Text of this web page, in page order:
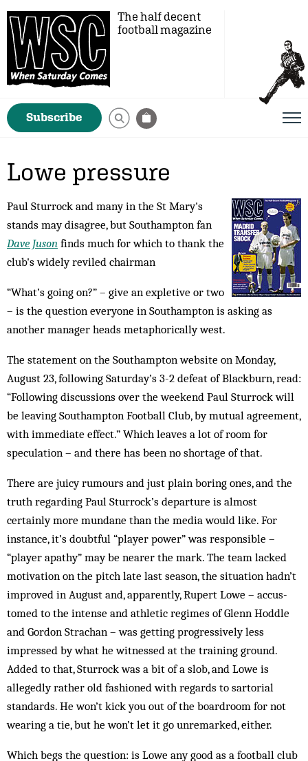
The half decent
football magazine
Subscribe
Lowe pressure
Paul Sturrock and many in the St Mary's
stands may disagree, but Southampton fan
Dave Juson finds much for which to thank the
club's widely reviled chairman
“What’s going on?” – give an expletive or two
– is the question everyone in Southampton is asking as
another manager heads metaphorically west.
The statement on the Southampton website on Mon­day,
August 23, following Saturday’s 3-2 defeat of Blackburn, read:
“Following discussions over the week­end Paul Sturrock will
be leaving Southampton Football Club, by mutual agreement,
with immediate effect.” Which leaves a lot of room for
speculation – and there has been no shortage of that.
There are juicy rumours and just plain boring ones, and the
truth regarding Paul Sturrock’s departure is almost
certainly more mundane than the media would like. For
instance, it’s doubtful “player power” was responsible –
“player apathy” may be nearer the mark. The team lacked
motivation on the pitch late last season, the situation hadn’t
im­proved in August and, apparently, Rupert Lowe – accus­­
tomed to the intense and athletic regimes of Glenn Hoddle
and Gordon Strachan – was getting progressively less
impressed by what he witnessed at the training ground.
Added to that, Sturrock was a bit of a slob, and Lowe is
allegedly rather old fashioned with regards to sartorial
standards. He won’t kick you out of the boardroom for not
wearing a tie, but he won’t let it go unremarked, either.
Which begs the question: is Lowe any good as a football club